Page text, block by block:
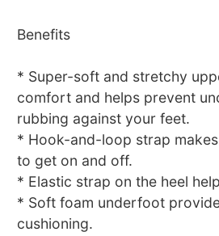
Benefits
* Super-soft and stretchy
comfort and helps prevent
rubbing against your feet.
* Hook-and-loop strap
to get on and off.
* Elastic strap on the heel
* Soft foam underfoot
cushioning.